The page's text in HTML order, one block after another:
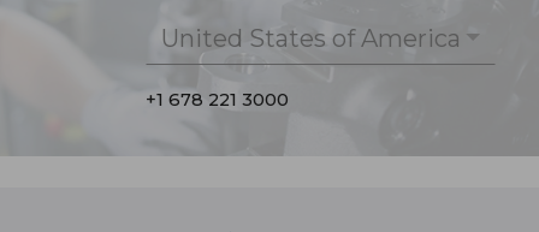
United States of America
+1 678 221 3000